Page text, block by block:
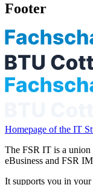
Footer
Homepage of the IT
The FSR IT is a
eBusiness and FSR
It supports you in